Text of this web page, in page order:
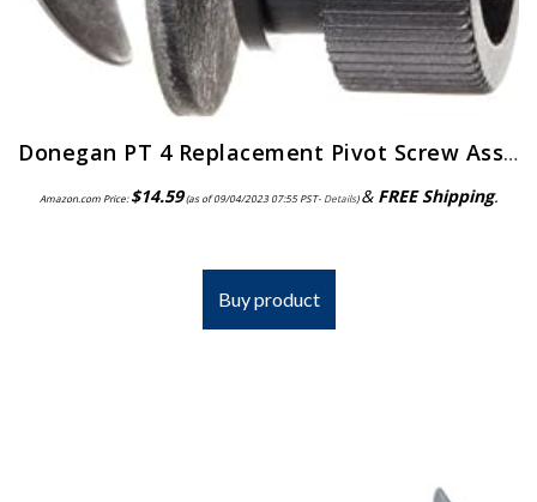
Donegan PT 4 Replacement Pivot Screw Assembly for the OptiVisor, OptiVisor LX, and AccurSite Series Magnifiers
Amazon.com Price:$14.59(as of 09/04/2023 07:55 PST- Details)& FREE Shipping.
Buy product